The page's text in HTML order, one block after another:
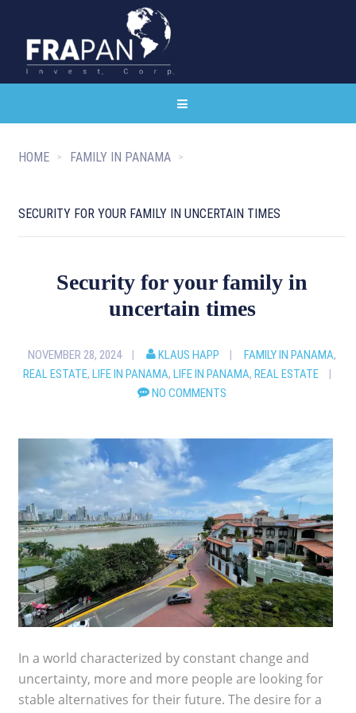
HOME FAMILY IN PANAMA
SECURITY FOR YOUR FAMILY IN UNCERTAIN TIMES
Security for your family in
uncertain times
NOVEMBER 28, 2024 KLAUS HAPP FAMILY IN PANAMA,
REAL ESTATE,LIFE IN PANAMA,LIFE IN PANAMA,REAL ESTATE
NO COMMENTS
In a world characterized by constant change and
uncertainty, more and more people are looking for
stable alternatives for their future. The desire for a